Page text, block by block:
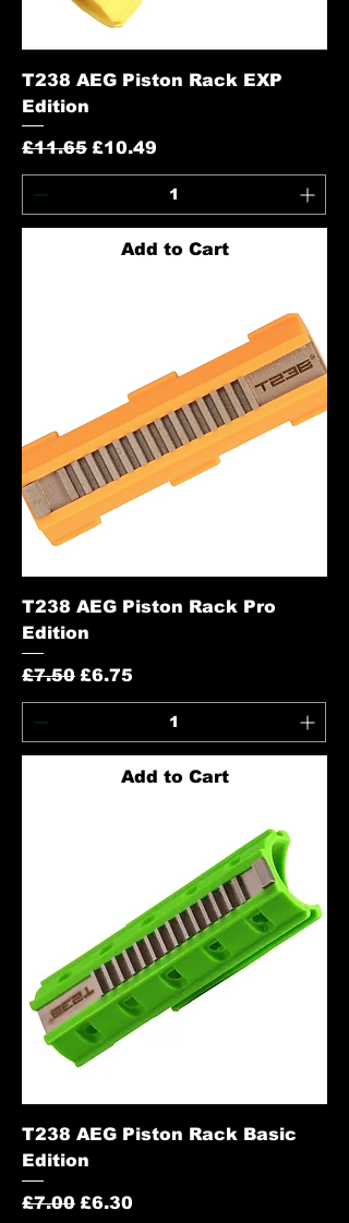
T238 AEG Piston Rack EXP
Edition
Regular Price
£11.65 Sale Price
£10.49
Add to Cart
T238 AEG Piston Rack Pro
Edition
Regular Price
£7.50 Sale Price
£6.75
Add to Cart
T238 AEG Piston Rack Basic
Edition
Regular Price
£7.00 Sale Price
£6.30